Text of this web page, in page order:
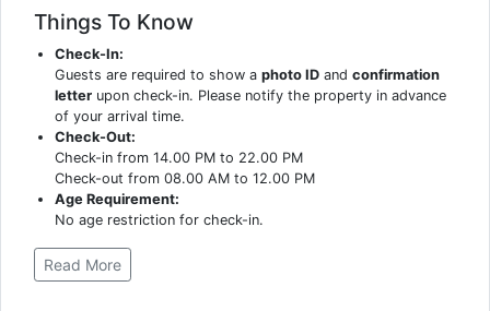
Things To Know
Check-In:
Guests are required to show aphoto ID andconfirmation
letter upon check-in. Please notify the property in advance
of your arrival time.
Check-Out:
Check-in from 14.00 PM to 22.00 PM
Check-out from 08.00 AM to 12.00 PM
Age Requirement:
No age restriction for check-in.
Read More